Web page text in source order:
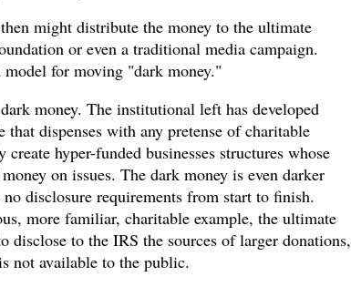
might distribute the money to the ultimate
or even a traditional media campaign.
for moving "dark money."
money. The institutional left has developed
that dispenses with any pretense of charitable
create hyper-funded businesses structures whose
on issues. The dark money is even darker
no disclosure requirements from start to finish.
more familiar, charitable example, the ultimate
disclose to the IRS the sources of larger donations,
not available to the public.